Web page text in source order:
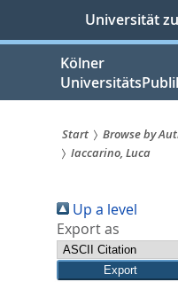
springen
Universität
Kölner
Sie
sind
hier:
Start Browse by
Iaccarino, Luca
Up a level
Export as